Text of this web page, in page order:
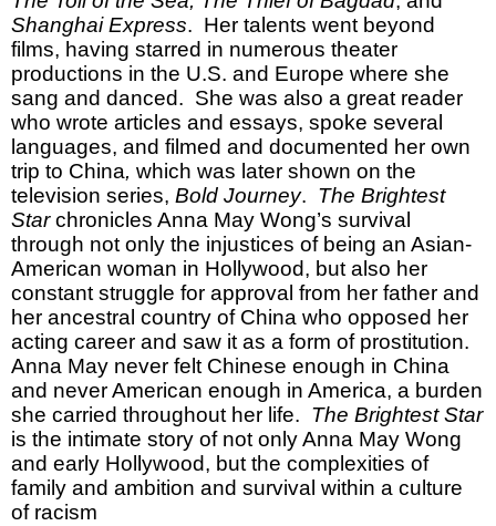
Shanghai Express. Her talents went beyond
films, having starred in numerous theater
productions in the U.S. and Europe where she
sang and danced. She was also a great reader
who wrote articles and essays, spoke several
languages, and filmed and documented her own
trip to China, which was later shown on the
television series, Bold Journey. The Brightest
Starchronicles Anna May Wong’s survival
through not only the injustices of being an Asian-
American woman in Hollywood, but also her
constant struggle for approval from her father and
her ancestral country of China who opposed her
acting career and saw it as a form of prostitution.
Anna May never felt Chinese enough in China
and never American enough in America, a burden
she carried throughout her life. The Brightest Star
is the intimate story of not only Anna May Wong
and early Hollywood, but the complexities of
family and ambition and survival within a culture
of racism